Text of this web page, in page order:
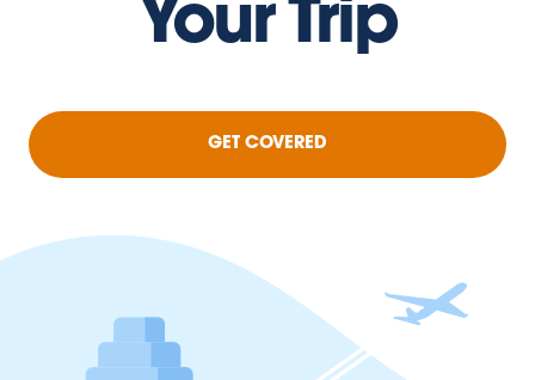
Your Trip
GET COVERED